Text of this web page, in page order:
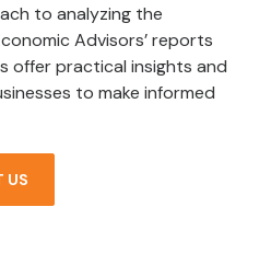
to analyzing the
Advisors’ reports
offer practical insights and
to make informed
US